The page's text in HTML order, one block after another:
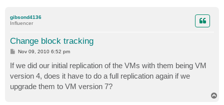
gibsond4136
Influencer
Change block tracking
P
t
Nov 09, 2010 6:52 pm
If we did our initial replication of the VMs with them being VM
version 4, does it have to do a full replication again if we
upgrade them to VM version 7?